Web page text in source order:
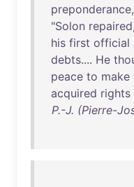
preponderance
"Solon repaired,
his first official
debts.... He
peace to make
acquired rights
P.-J. (Pierre-